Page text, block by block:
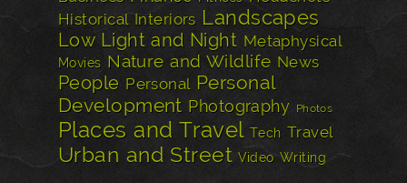
Historical Interiors Landscapes
Low Light and Night Metaphysical
Movies Nature and Wildlife News
People Personal Personal
Development Photography Photos
Places and Travel Tech Travel
Urban and Street Video Writing